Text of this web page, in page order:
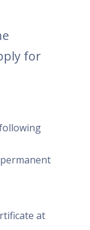
for
at